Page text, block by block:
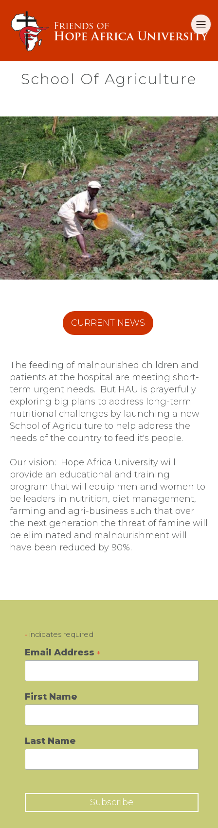
School Of Agriculture
CURRENT NEWS
The feeding of malnourished children and
patients at the hospital are meeting short-
term urgent needs. But HAU is prayerfully
exploring big plans to address long-term
nutritional challenges by launching a new
School of Agriculture to help address the
needs of the country to feed it's people.
Our vision: Hope Africa University will
provide an educational and training
program that will equip men and women to
be leaders in nutrition, diet management,
farming and agri-business such that over
the next generation the threat of famine will
be eliminated and malnourishment will
have been reduced by 90%.
* indicates required
Email Address*
First Name
Last Name
Subscribe